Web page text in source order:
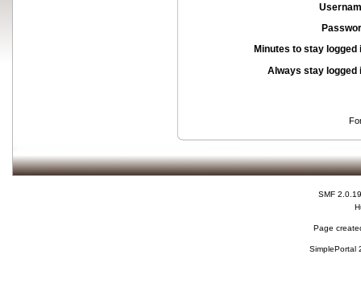
Minutes to stay logged
Always stay logged
SMF 2.0.19
Page
SimplePortal